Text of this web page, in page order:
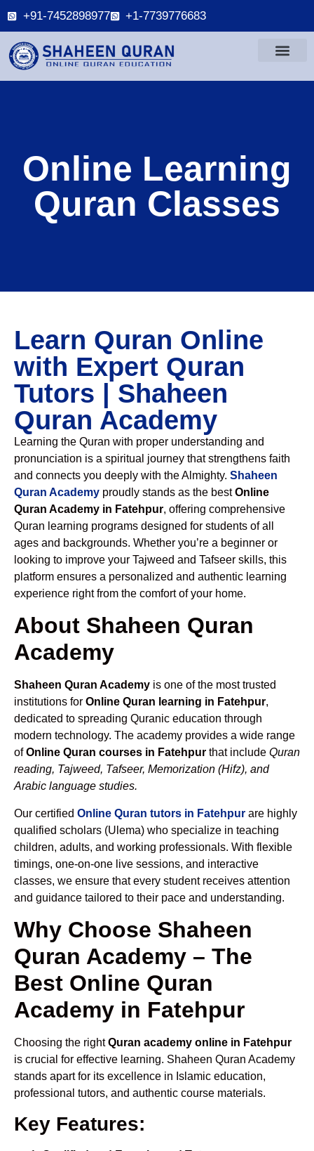
+91-7452898977 +1-7739776683
Online Learning
Quran Classes
Learn Quran Online
with Expert Quran
Tutors | Shaheen
Quran Academy
Learning the Quran with proper understanding and
pronunciation is a spiritual journey that strengthens faith
and connects you deeply with the Almighty. Shaheen
Quran Academy proudly stands as the bestOnline
Quran Academy in Fatehpur, offering comprehensive
Quran learning programs designed for students of all
ages and backgrounds. Whether you’re a beginner or
looking to improve your Tajweed and Tafseer skills, this
platform ensures a personalized and authentic learning
experience right from the comfort of your home.
About Shaheen Quran
Academy
Shaheen Quran Academy is one of the most trusted
institutions for Online Quran learning in Fatehpur,
dedicated to spreading Quranic education through
modern technology. The academy provides a wide range
ofOnline Quran courses in Fatehpur that include Quran
reading, Tajweed, Tafseer, Memorization (Hifz), and
Arabic language studies.
Our certified Online Quran tutors in Fatehpur are highly
qualified scholars (Ulema) who specialize in teaching
children, adults, and working professionals. With flexible
timings, one-on-one live sessions, and interactive
classes, we ensure that every student receives attention
and guidance tailored to their pace and understanding.
Why Choose Shaheen
Quran Academy – The
Best Online Quran
Academy in Fatehpur
Choosing the rightQuran academy online in Fatehpur
is crucial for effective learning. Shaheen Quran Academy
stands apart for its excellence in Islamic education,
professional tutors, and authentic course materials.
Key Features: